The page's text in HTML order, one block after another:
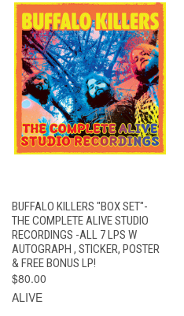
BUFFALO KILLERS "BOX SET"-
THE COMPLETE ALIVE STUDIO
RECORDINGS -ALL 7 LPS W
AUTOGRAPH , STICKER, POSTER
& FREE BONUS LP!
$80.00
ALIVE